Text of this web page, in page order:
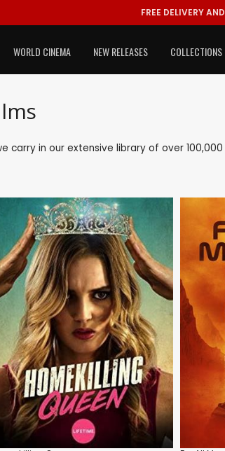
FREE DELIVERY
WORLD CINEMA NEW RELEASES COLLECTIONS
carry in our extensive library of over